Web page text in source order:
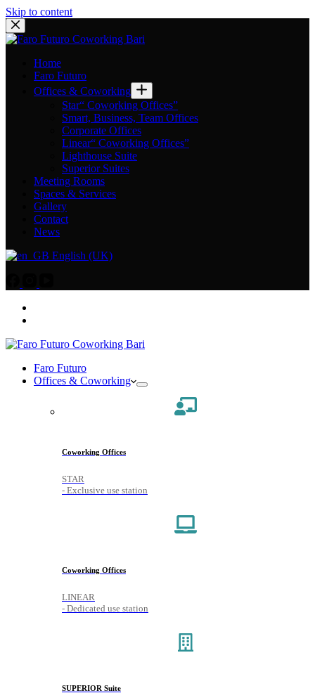
Skip to content
Home
Faro Futuro
Offices & Coworking
Star“ Coworking Offices”
Smart, Business, Team Offices
Corporate Offices
Linear“ Coworking Offices”
Lighthouse Suite
Superior Suites
Meeting Rooms
Spaces & Services
Gallery
Contact
News
English (UK)
Faro Futuro
Offices & Coworking
Coworking Offices
STAR
- Exclusive use station
Coworking Offices
LINEAR
- Dedicated use station
SUPERIOR Suite